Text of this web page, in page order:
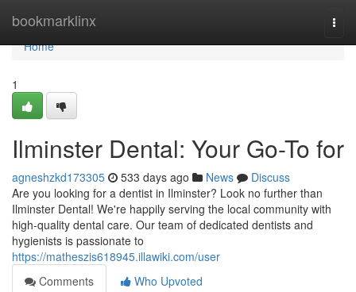
bookmarklinx
Home
Home
1
Ilminster Dental: Your Go-To for
agneshzkd173305 533 days ago News
Discuss
Are you looking for a dentist in Ilminster? Look no further than
Ilminster Dental! We're happily serving the local community with
high-quality dental care. Our team of dedicated dentists and
hygienists is passionate to
https://matheszis618945.illawiki.com/user
Comments
Who Upvoted